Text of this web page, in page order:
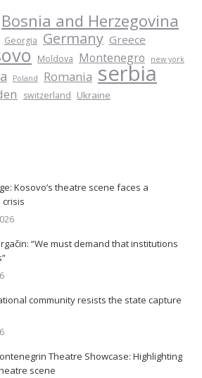
Bosnia and Herzegovina
Georgia Germany Greece
Moldova Montenegro new york
Poland Romania serbia
switzerland Ukraine
Kosovo’s theatre scene faces a
“We must demand that institutions
community resists the state capture
Theatre Showcase: Highlighting
scene